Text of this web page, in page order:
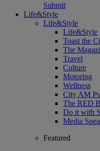
Submit
Life&Style
Life&Style
Life&Style
Toast the
The
Travel
Culture
Motoring
Wellness
City AM
The RED
Do it with
Media
Featured